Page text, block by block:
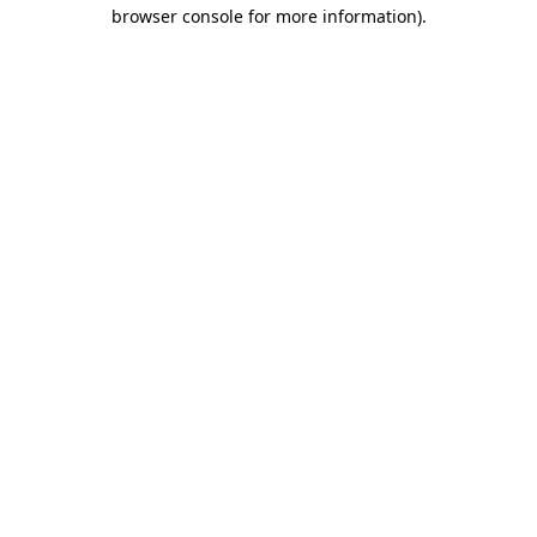
browser console for more information).